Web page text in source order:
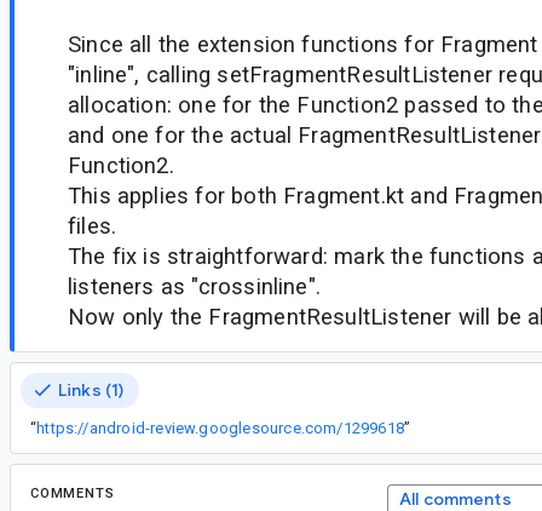
Since all the extension functions for
"inline", calling setFragmentResultListener
allocation: one for the Function2 passed to
and one for the actual
Function2.
This applies for both Fragment.kt and
files.
The fix is straightforward: mark the functions
listeners as "crossinline".
Now only the FragmentResultListener will be
Links (1)
“https://android-review.googlesource.com/1299618”
COMMENTS All comments